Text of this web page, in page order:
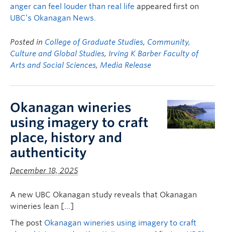
anger can feel louder than real life appeared first on
UBC’s Okanagan News.
Posted in College of Graduate Studies, Community,
Culture and Global Studies, Irving K Barber Faculty of
Arts and Social Sciences, Media Release
Okanagan wineries
using imagery to craft
place, history and
authenticity
December 18, 2025
A new UBC Okanagan study reveals that Okanagan
wineries lean […]
The post Okanagan wineries using imagery to craft